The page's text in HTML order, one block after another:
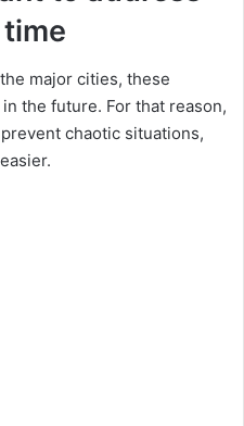
major cities, these
the future. For that reason,
chaotic situations,